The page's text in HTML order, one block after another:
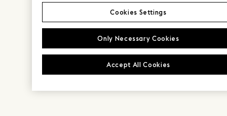
Only Necessary Cookies
Accept All Cookies
Cookies Settings